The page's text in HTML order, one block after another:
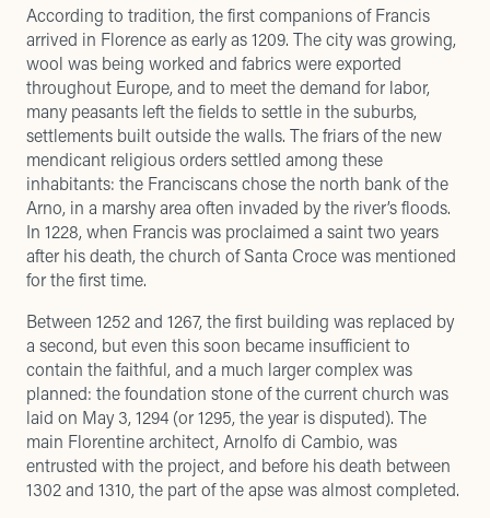
According to tradition, the first companions of Francis
arrived in Florence as early as 1209. The city was growing,
wool was being worked and fabrics were exported
throughout Europe, and to meet the demand for labor,
many peasants left the fields to settle in the suburbs,
settlements built outside the walls. The friars of the new
mendicant religious orders settled among these
inhabitants: the Franciscans chose the north bank of the
Arno, in a marshy area often invaded by the river’s floods.
In 1228, when Francis was proclaimed a saint two years
after his death, the church of Santa Croce was mentioned
for the first time.
Between 1252 and 1267, the first building was replaced by
a second, but even this soon became insufficient to
contain the faithful, and a much larger complex was
planned: the foundation stone of the current church was
laid on May 3, 1294 (or 1295, the year is disputed). The
main Florentine architect, Arnolfo di Cambio, was
entrusted with the project, and before his death between
1302 and 1310, the part of the apse was almost completed.